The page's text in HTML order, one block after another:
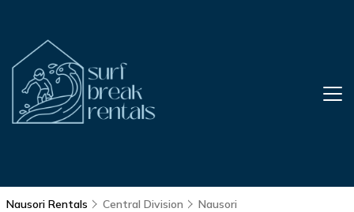
Nausori Rentals Central Division Nausori